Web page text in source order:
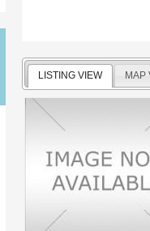
LISTING VIEW MAP